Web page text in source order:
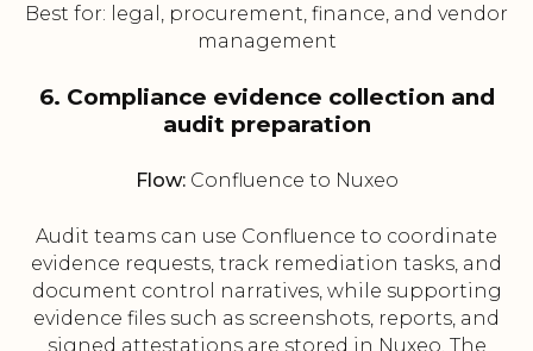
Best for: legal, procurement, finance, and vendor
management
6. Compliance evidence collection and
audit preparation
Flow:Confluence to Nuxeo
Audit teams can use Confluence to coordinate
evidence requests, track remediation tasks, and
document control narratives, while supporting
evidence files such as screenshots, reports, and
signed attestations are stored in Nuxeo. The